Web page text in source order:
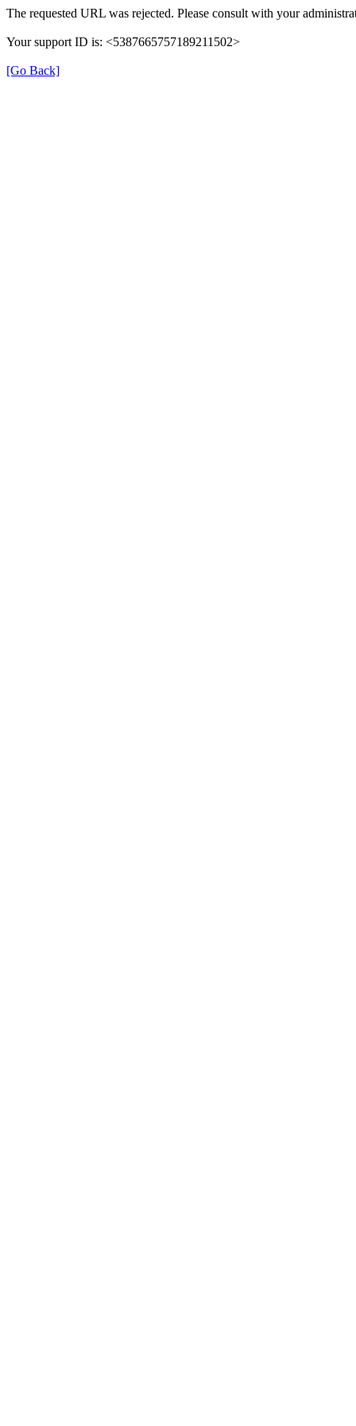
The requested URL was rejected. Please consult with your
Your support ID is: <5387665757189211502>
[Go Back]